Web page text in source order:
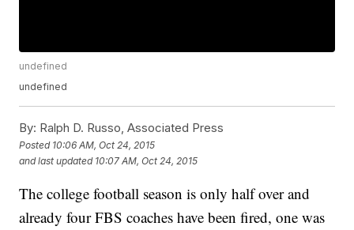
undefined
undefined
By: Ralph D. Russo, Associated Press
Posted 10:06 AM, Oct 24, 2015
and last updated 10:07 AM, Oct 24, 2015
The college football season is only half over and
already four FBS coaches have been fired, one was